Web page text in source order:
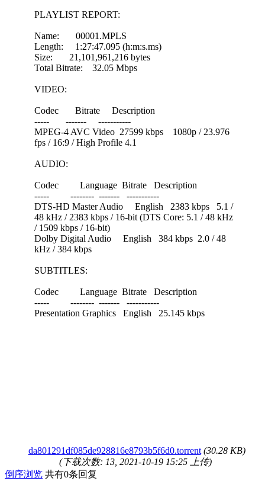
PLAYLIST REPORT:
Name: 00001.MPLS
Length: 1:27:47.095 (h:m:s.ms)
Size: 21,101,961,216 bytes
Total Bitrate: 32.05 Mbps
VIDEO:
Codec Bitrate Description
----- ------- -----------
MPEG-4 AVC Video 27599 kbps 1080p / 23.976
fps / 16:9 / High Profile 4.1
AUDIO:
Codec Language Bitrate Description
----- -------- ------- -----------
DTS-HD Master Audio English 2383 kbps 5.1 /
48 kHz / 2383 kbps / 16-bit (DTS Core: 5.1 / 48 kHz
/ 1509 kbps / 16-bit)
Dolby Digital Audio English 384 kbps 2.0 / 48
kHz / 384 kbps
SUBTITLES:
Codec Language Bitrate Description
----- -------- ------- -----------
Presentation Graphics English 25.145 kbps
da801291df085de928816e8793b5f6d0.torrent (30.28 KB)
(下载次数: 13, 2021-10-19 15:25 上传)
倒序浏览 共有0条回复